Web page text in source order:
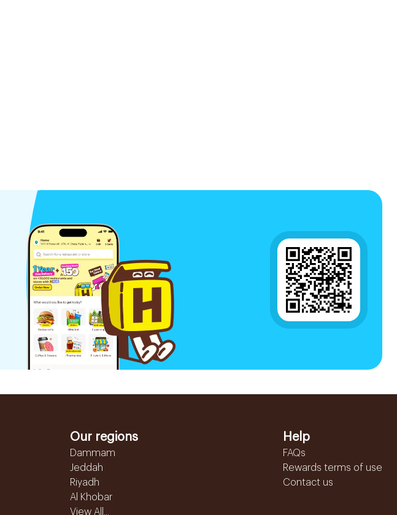
Our regions
Dammam
Jeddah
Riyadh
Al Khobar
View All...
Help
FAQs
Rewards terms of use
Contact us